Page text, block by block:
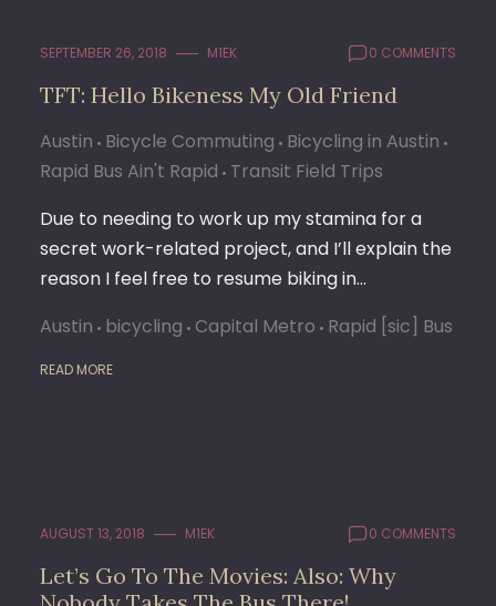
SEPTEMBER 26, 2018 M1EK 0 COMMENTS
TFT: Hello Bikeness My Old Friend
Austin Bicycle Commuting Bicycling in Austin
Rapid Bus Ain't Rapid Transit Field Trips
Due to needing to work up my stamina for a
secret work-related project, and I’ll explain the
reason I feel free to resume biking in…
Austin bicycling Capital Metro Rapid [sic] Bus
READ MORE
AUGUST 13, 2018 M1EK 0 COMMENTS
Let’s Go To The Movies: Also: Why